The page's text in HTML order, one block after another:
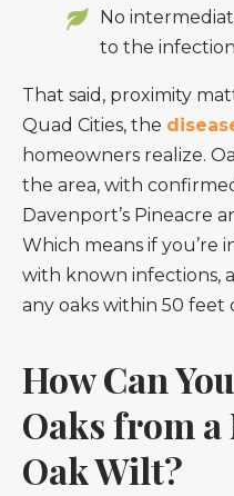
No
to the
That said, proximity
Quad Cities, the
homeowners realize.
the area, with
Davenport’s Pineacre
Which means if you’re
with known infections,
any oaks within 50 feet
How Can
Oaks from a
Oak Wilt?